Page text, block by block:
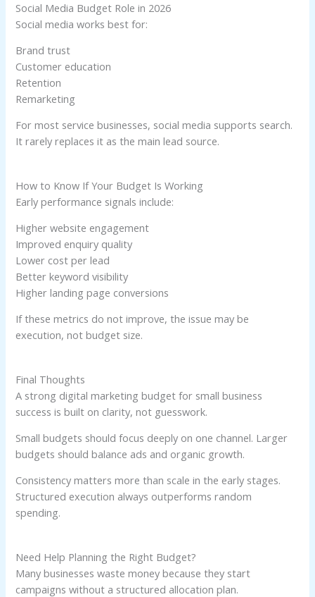
Social Media Budget Role in 2026
Social media works best for:
Brand trust
Customer education
Retention
Remarketing
For most service businesses, social media supports search.
It rarely replaces it as the main lead source.
How to Know If Your Budget Is Working
Early performance signals include:
Higher website engagement
Improved enquiry quality
Lower cost per lead
Better keyword visibility
Higher landing page conversions
If these metrics do not improve, the issue may be
execution, not budget size.
Final Thoughts
A strong digital marketing budget for small business
success is built on clarity, not guesswork.
Small budgets should focus deeply on one channel. Larger
budgets should balance ads and organic growth.
Consistency matters more than scale in the early stages.
Structured execution always outperforms random
spending.
Need Help Planning the Right Budget?
Many businesses waste money because they start
campaigns without a structured allocation plan.